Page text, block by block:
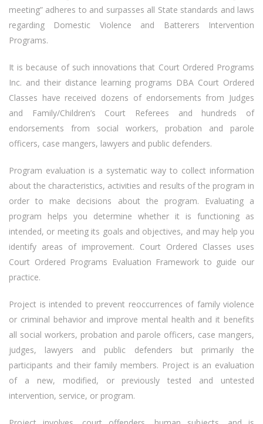
meeting” adheres to and surpasses all State standards and laws
regarding Domestic Violence and Batterers Intervention
Programs.
It is because of such innovations that Court Ordered Programs
Inc. and their distance learning programs DBA Court Ordered
Classes have received dozens of endorsements from Judges
and Family/Children’s Court Referees and hundreds of
endorsements from social workers, probation and parole
officers, case mangers, lawyers and public defenders.
Program evaluation is a systematic way to collect information
about the characteristics, activities and results of the program in
order to make decisions about the program. Evaluating a
program helps you determine whether it is functioning as
intended, or meeting its goals and objectives, and may help you
identify areas of improvement. Court Ordered Classes uses
Court Ordered Programs Evaluation Framework to guide our
practice.
Project is intended to prevent reoccurrences of family violence
or criminal behavior and improve mental health and it benefits
all social workers, probation and parole officers, case mangers,
judges, lawyers and public defenders but primarily the
participants and their family members. Project is an evaluation
of a new, modified, or previously tested and untested
intervention, service, or program.